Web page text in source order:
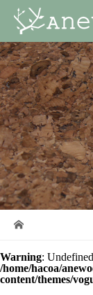
Warning:
/home/hacoa/
content/themes/